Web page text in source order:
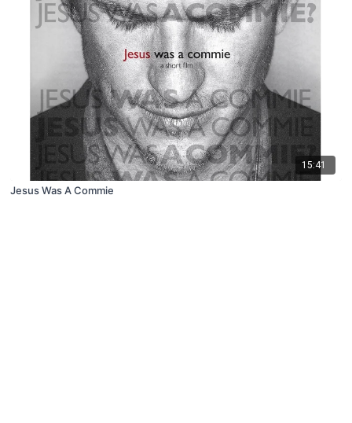
15:41
Jesus Was A Commie